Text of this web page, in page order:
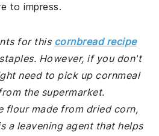
to impress.
for this cornbread recipe
However, if you don't
need to pick up cornmeal
the supermarket.
flour made from dried corn,
a leavening agent that helps